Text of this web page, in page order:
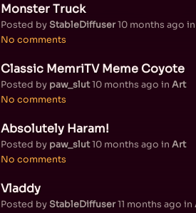
Monster Truck
Posted byStableDiffuser10 months ago
No comments
Classic MemriTV Meme Coyote
Posted by paw_slut10 months ago in Art
No comments
Absolutely Haram!
Posted by paw_slut10 months ago in Art
No comments
Vladdy
Posted byStableDiffuser11 months ago in